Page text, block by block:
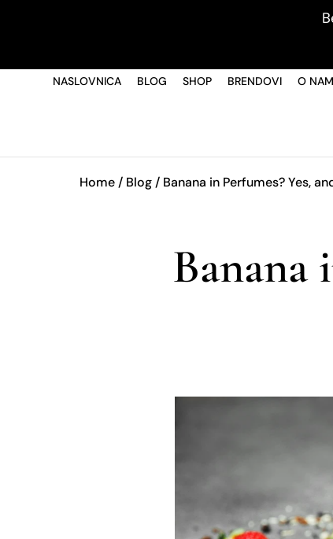
NASLOVNICA BLOG SHOP BRENDOVI O
Home/ Blog/ Banana in Perfumes? Yes,
Banana